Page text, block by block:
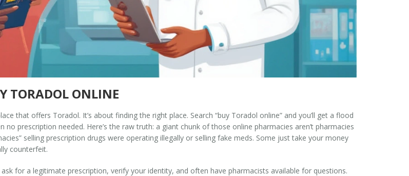
TORADOL ONLINE
that offers Toradol. It’s about finding the right place. Search “buy Toradol online” and you’ll get a flood
prescription needed. Here’s the raw truth: a giant chunk of those online pharmacies aren’t pharmacies
selling prescription drugs were operating illegally or selling fake meds. Some just take your money
counterfeit.
for a legitimate prescription, verify your identity, and often have pharmacists available for questions.